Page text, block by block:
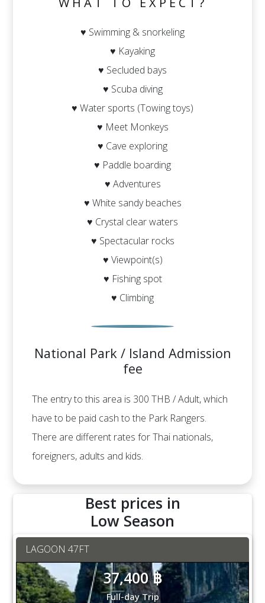
♥ Swimming & snorkeling
♥ Kayaking
♥ Secluded bays
♥ Scuba diving
♥ Water sports (Towing toys)
♥ Meet Monkeys
♥ Cave exploring
♥ Paddle boarding
♥ Adventures
♥ White sandy beaches
♥ Crystal clear waters
♥ Spectacular rocks
♥ Viewpoint(s)
♥ Fishing spot
♥ Climbing
National Park / Island Admission
fee
The entry to this area is 300 THB / Adult, which
have to be paid cash to the Park Rangers.
There are different rates for Thai nationals,
foreigners, adults and kids.
Best prices in
Low Season
LAGOON 47FT
37,400 ฿
Full-day Trip